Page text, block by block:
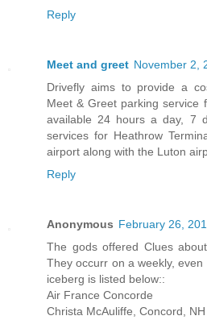
Reply
Meet and greet November 2,
Drivefly aims to provide a
Meet & Greet parking service
available 24 hours a day, 7
services for Heathrow
airport along with the Luton
Reply
Anonymous February 26,
The gods offered Clues
They occurr on a weekly,
iceberg is listed below::
Air France Concorde
Christa McAuliffe, Concord, NH